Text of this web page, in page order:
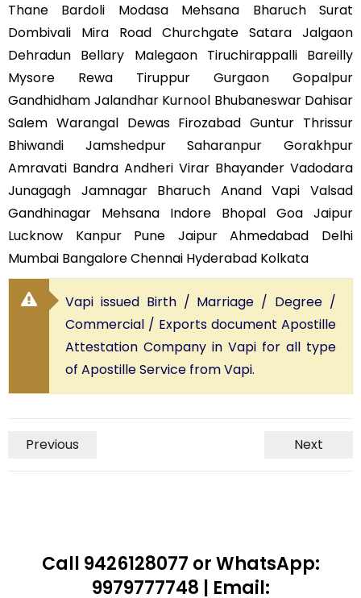
Thane Bardoli Modasa Mehsana Bharuch Surat
Dombivali Mira Road Churchgate Satara Jalgaon
Dehradun Bellary Malegaon Tiruchirappalli Bareilly
Mysore Rewa Tiruppur Gurgaon Gopalpur
Gandhidham Jalandhar Kurnool Bhubaneswar Dahisar
Salem Warangal Dewas Firozabad Guntur Thrissur
Bhiwandi Jamshedpur Saharanpur Gorakhpur
Amravati Bandra Andheri Virar Bhayander Vadodara
Junagagh Jamnagar Bharuch Anand Vapi Valsad
Gandhinagar Mehsana Indore Bhopal Goa Jaipur
Lucknow Kanpur Pune Jaipur Ahmedabad Delhi
Mumbai Bangalore Chennai Hyderabad Kolkata
Vapi issued Birth / Marriage / Degree /
Commercial / Exports document Apostille
Attestation Company in Vapi for all type
of Apostille Service from Vapi.
Previous Next
Call 9426128077 or WhatsApp:
9979777748 | Email: